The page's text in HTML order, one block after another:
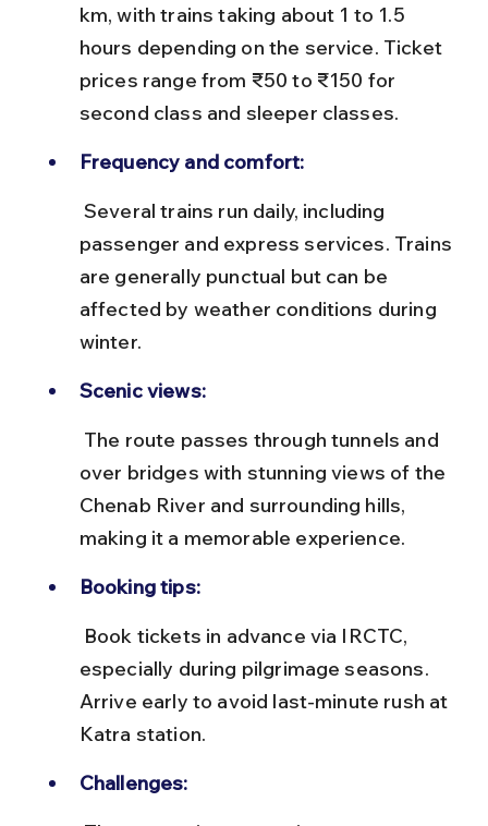
km, with trains taking about 1 to 1.5
hours depending on the service. Ticket
prices range from ₹50 to ₹150 for
second class and sleeper classes.
Frequency and comfort:
passenger and express services. Trains
are generally punctual but can be
affected by weather conditions during
winter.
Scenic views:
over bridges with stunning views of the
Chenab River and surrounding hills,
making it a memorable experience.
Booking tips:
especially during pilgrimage seasons.
Arrive early to avoid last-minute rush at
Katra station.
Challenges: